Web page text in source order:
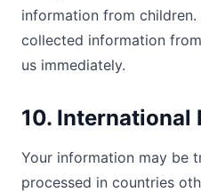
information from
collected information
us immediately.
10. International
Your information may be
processed in countries